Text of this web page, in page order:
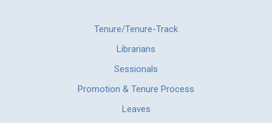
Tenure/Tenure-Track
Librarians
Sessionals
Promotion & Tenure Process
Leaves